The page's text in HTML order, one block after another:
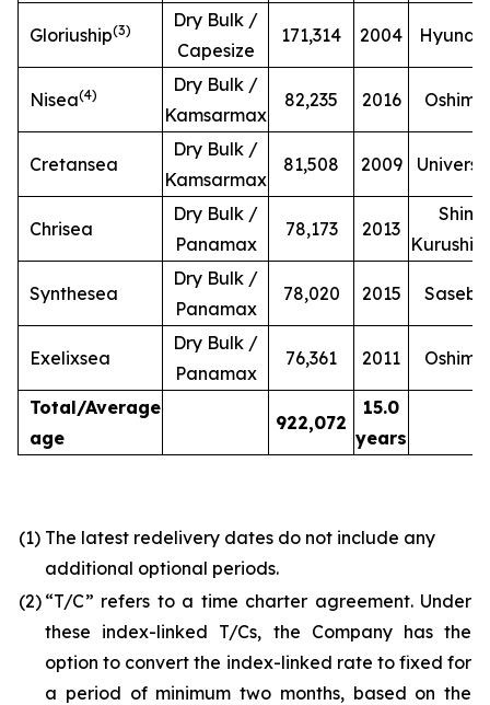
Gloriuship(3)
Dry Bulk /
Capesize
171,314 2004
Nisea(4)
Dry Bulk /
Kamsarmax
82,235 2016 Oshima
Cretansea
Dry Bulk /
Kamsarmax
81,508 2009
Chrisea
Dry Bulk /
Panamax
78,173 2013
Shin
Synthesea
Dry Bulk /
Panamax
78,020 2015 Sasebo
Exelixsea
Dry Bulk /
Panamax
76,361 2011 Oshima
Total/Average
age
922,072
15.0
years
(1) The latest redelivery dates do not include any
additional optional periods.
(2) “T/C” refers to a time charter agreement. Under
these index-linked T/Cs, the Company has the
option to convert the index-linked rate to fixed for
a period of minimum two months, based on the